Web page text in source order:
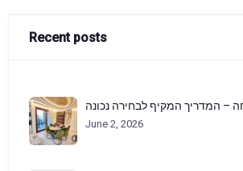
Recent posts
– המדריך המקיף לבחירה נכונה
June 2, 2026